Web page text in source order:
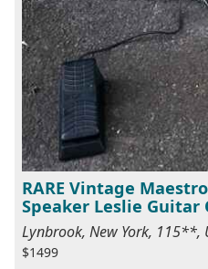
RARE Vintage
Speaker Leslie Guitar
Lynbrook, New York, 115**,
$1499